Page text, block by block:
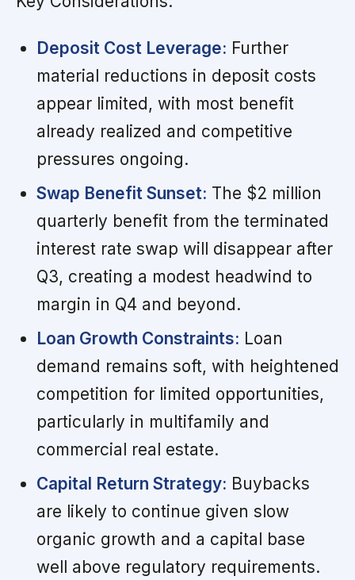
Deposit Cost Leverage: Further
material reductions in deposit costs
appear limited, with most benefit
already realized and competitive
pressures ongoing.
Swap Benefit Sunset: The $2 million
quarterly benefit from the terminated
interest rate swap will disappear after
Q3, creating a modest headwind to
margin in Q4 and beyond.
Loan Growth Constraints: Loan
demand remains soft, with heightened
competition for limited opportunities,
particularly in multifamily and
commercial real estate.
Capital Return Strategy: Buybacks
are likely to continue given slow
organic growth and a capital base
well above regulatory requirements.